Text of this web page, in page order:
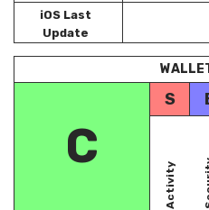
iOS Last
Update
S
C
Activity